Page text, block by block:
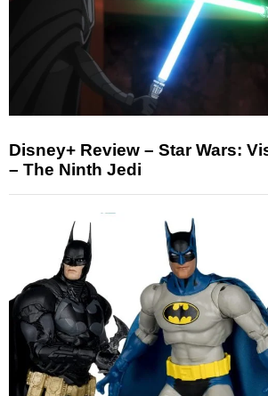
Disney+ Review – Star Wars:
– The Ninth Jedi